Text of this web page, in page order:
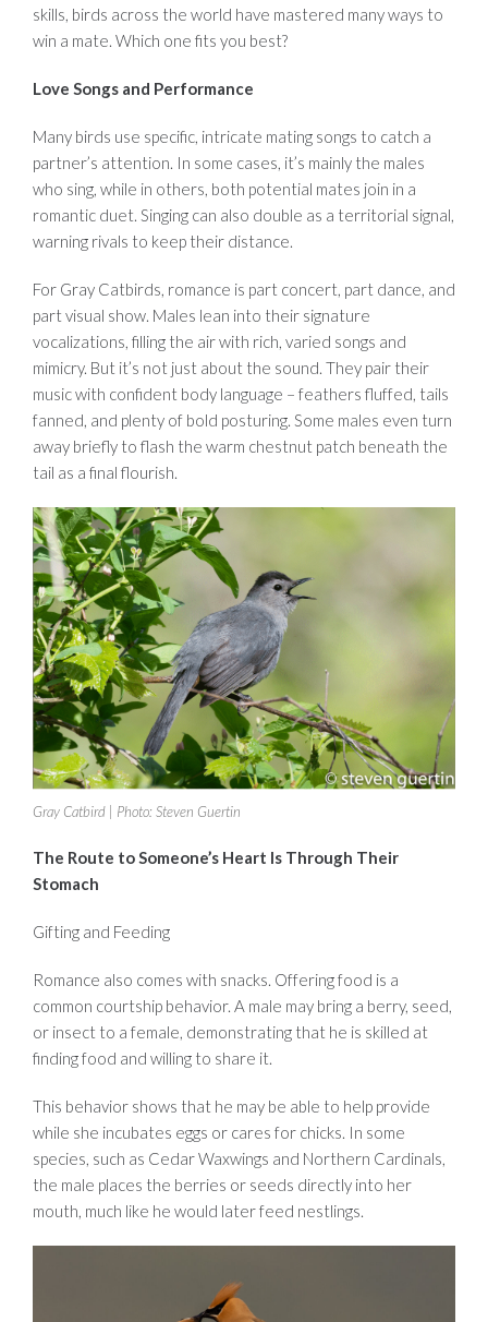
skills, birds across the world have mastered many ways to
win a mate. Which one fits you best?
Love Songs and Performance
Many birds use specific, intricate mating songs to catch a
partner’s attention. In some cases, it’s mainly the males
who sing, while in others, both potential mates join in a
romantic duet. Singing can also double as a territorial signal,
warning rivals to keep their distance.
For Gray Catbirds, romance is part concert, part dance, and
part visual show. Males lean into their signature
vocalizations, filling the air with rich, varied songs and
mimicry. But it’s not just about the sound. They pair their
music with confident body language – feathers fluffed, tails
fanned, and plenty of bold posturing. Some males even turn
away briefly to flash the warm chestnut patch beneath the
tail as a final flourish.
Gray Catbird | Photo: Steven Guertin
The Route to Someone’s Heart Is Through Their
Stomach
Gifting and Feeding
Romance also comes with snacks. Offering food is a
common courtship behavior. A male may bring a berry, seed,
or insect to a female, demonstrating that he is skilled at
finding food and willing to share it.
This behavior shows that he may be able to help provide
while she incubates eggs or cares for chicks. In some
species, such as Cedar Waxwings and Northern Cardinals,
the male places the berries or seeds directly into her
mouth, much like he would later feed nestlings.